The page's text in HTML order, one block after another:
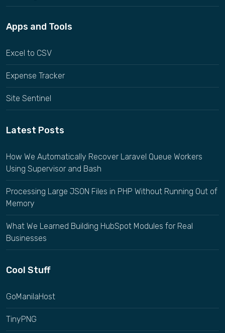
Apps and Tools
Excel to CSV
Expense Tracker
Site Sentinel
Latest Posts
How We Automatically Recover Laravel Queue Workers
Using Supervisor and Bash
Processing Large JSON Files in PHP Without Running Out of
Memory
What We Learned Building HubSpot Modules for Real
Businesses
Cool Stuff
GoManilaHost
TinyPNG